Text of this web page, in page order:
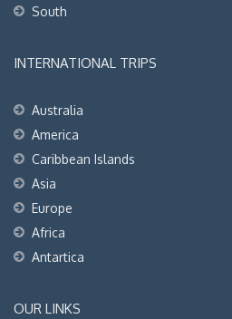
South
INTERNATIONAL TRIPS
Australia
America
Caribbean Islands
Asia
Europe
Africa
Antartica
OUR LINKS